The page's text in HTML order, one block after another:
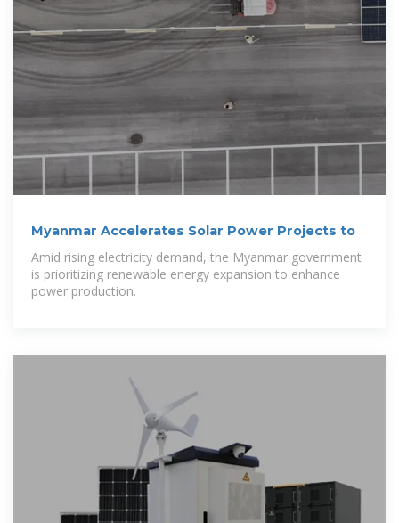
Myanmar Accelerates Solar Power Projects to
Amid rising electricity demand, the Myanmar government
is prioritizing renewable energy expansion to enhance
power production.